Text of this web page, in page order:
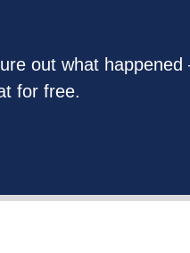
out what
for free.